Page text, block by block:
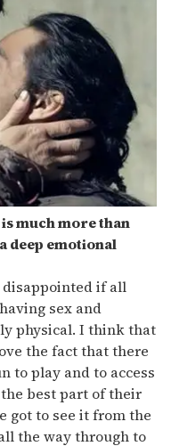
much more than
deep emotional
disappointed if all
sex and
physical. I think that
the fact that there
to play and to access
best part of their
got to see it from the
the way through to